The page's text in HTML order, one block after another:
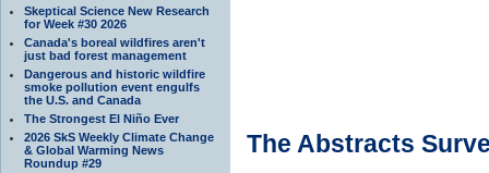
Skeptical Science New Research
for Week #30 2026
Canada's boreal wildfires aren't
just bad forest management
Dangerous and historic wildfire
smoke pollution event engulfs
the U.S. and Canada
The Strongest El Niño Ever
2026 SkS Weekly Climate Change
& Global Warming News
Roundup #29
The Abstracts